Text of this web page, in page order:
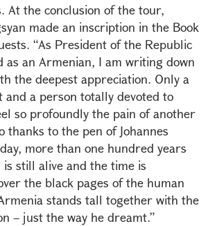
At the conclusion of the tour,
made an inscription in the Book
“As President of the Republic
as an Armenian, I am writing down
the deepest appreciation. Only a
and a person totally devoted to
so profoundly the pain of another
thanks to the pen of Johannes
more than one hundred years
still alive and the time is
the black pages of the human
stands tall together with the
– just the way he dreamt.”